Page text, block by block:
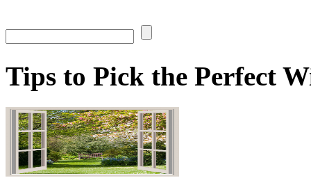
Tips to Pick the Perfect